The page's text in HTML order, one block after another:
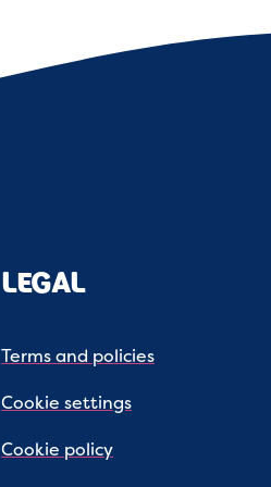
LEGAL
Terms and policies
Cookie settings
Cookie policy